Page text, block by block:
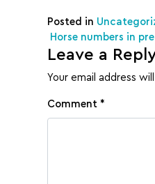
Posted in
Post
Horse numbers in
Leave a
Your email address
Comment *